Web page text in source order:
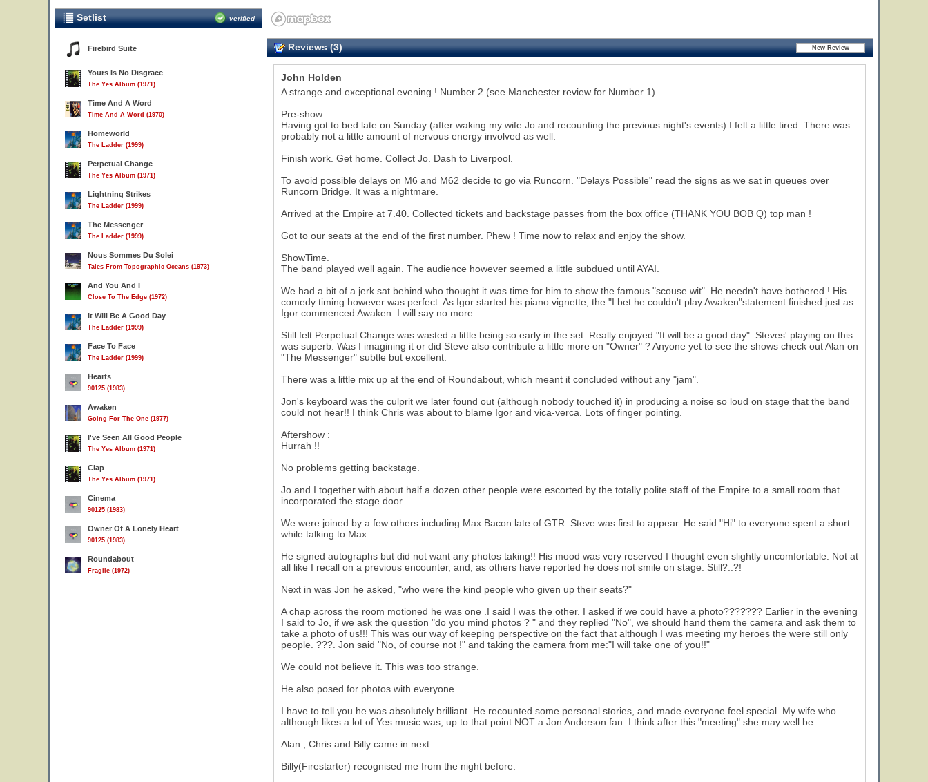
Setlist verified
Firebird Suite
Yours Is No Disgrace
The Yes Album (1971)
Time And A Word
Time And A Word (1970)
Homeworld
The Ladder (1999)
Perpetual Change
The Yes Album (1971)
Lightning Strikes
The Ladder (1999)
The Messenger
The Ladder (1999)
Nous Sommes Du Solei
Tales From Topographic Oceans (1973)
And You And I
Close To The Edge (1972)
It Will Be A Good Day
The Ladder (1999)
Face To Face
The Ladder (1999)
Hearts
90125 (1983)
Awaken
Going For The One (1977)
I've Seen All Good People
The Yes Album (1971)
Clap
The Yes Album (1971)
Cinema
90125 (1983)
Owner Of A Lonely Heart
90125 (1983)
Roundabout
Fragile (1972)
Reviews (3)
John Holden
A strange and exceptional evening ! Number 2 (see Manchester review for Number 1)
Pre-show :
Having got to bed late on Sunday (after waking my wife Jo and recounting the previous night's events) I felt a little tired. There was
probably not a little amount of nervous energy involved as well.
Finish work. Get home. Collect Jo. Dash to Liverpool.
To avoid possible delays on M6 and M62 decide to go via Runcorn. "Delays Possible" read the signs as we sat in queues over
Runcorn Bridge. It was a nightmare.
Arrived at the Empire at 7.40. Collected tickets and backstage passes from the box office (THANK YOU BOB Q) top man !
Got to our seats at the end of the first number. Phew ! Time now to relax and enjoy the show.
ShowTime.
The band played well again. The audience however seemed a little subdued until AYAI.
We had a bit of a jerk sat behind who thought it was time for him to show the famous "scouse wit". He needn't have bothered.! His
comedy timing however was perfect. As Igor started his piano vignette, the "I bet he couldn't play Awaken"statement finished just as
Igor commenced Awaken. I will say no more.
Still felt Perpetual Change was wasted a little being so early in the set. Really enjoyed "It will be a good day". Steves' playing on this
was superb. Was I imagining it or did Steve also contribute a little more on "Owner" ? Anyone yet to see the shows check out Alan on
"The Messenger" subtle but excellent.
There was a little mix up at the end of Roundabout, which meant it concluded without any "jam".
Jon's keyboard was the culprit we later found out (although nobody touched it) in producing a noise so loud on stage that the band
could not hear!! I think Chris was about to blame Igor and vica-verca. Lots of finger pointing.
Aftershow :
Hurrah !!
No problems getting backstage.
Jo and I together with about half a dozen other people were escorted by the totally polite staff of the Empire to a small room that
incorporated the stage door.
We were joined by a few others including Max Bacon late of GTR. Steve was first to appear. He said "Hi" to everyone spent a short
while talking to Max.
He signed autographs but did not want any photos taking!! His mood was very reserved I thought even slightly uncomfortable. Not at
all like I recall on a previous encounter, and, as others have reported he does not smile on stage. Still?..?!
Next in was Jon he asked, "who were the kind people who given up their seats?"
A chap across the room motioned he was one .I said I was the other. I asked if we could have a photo??????? Earlier in the evening
I said to Jo, if we ask the question "do you mind photos ? " and they replied "No", we should hand them the camera and ask them to
take a photo of us!!! This was our way of keeping perspective on the fact that although I was meeting my heroes the were still only
people. ???. Jon said "No, of course not !" and taking the camera from me:"I will take one of you!!"
We could not believe it. This was too strange.
He also posed for photos with everyone.
I have to tell you he was absolutely brilliant. He recounted some personal stories, and made everyone feel special. My wife who
although likes a lot of Yes music was, up to that point NOT a Jon Anderson fan. I think after this "meeting" she may well be.
Alan , Chris and Billy came in next.
Billy(Firestarter) recognised me from the night before.